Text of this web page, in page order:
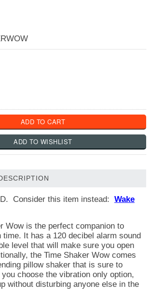
Consider this item instead: Wake
Wow is the perfect companion to
time. It has a 120 decibel alarm sound
level that will make sure you open
the Time Shaker Wow comes
pillow shaker that is sure to
choose the vibration only option,
without disturbing anyone else in the